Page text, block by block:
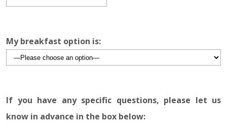
My breakfast option is:
If you have any specific questions, please let us
know in advance in the box below: